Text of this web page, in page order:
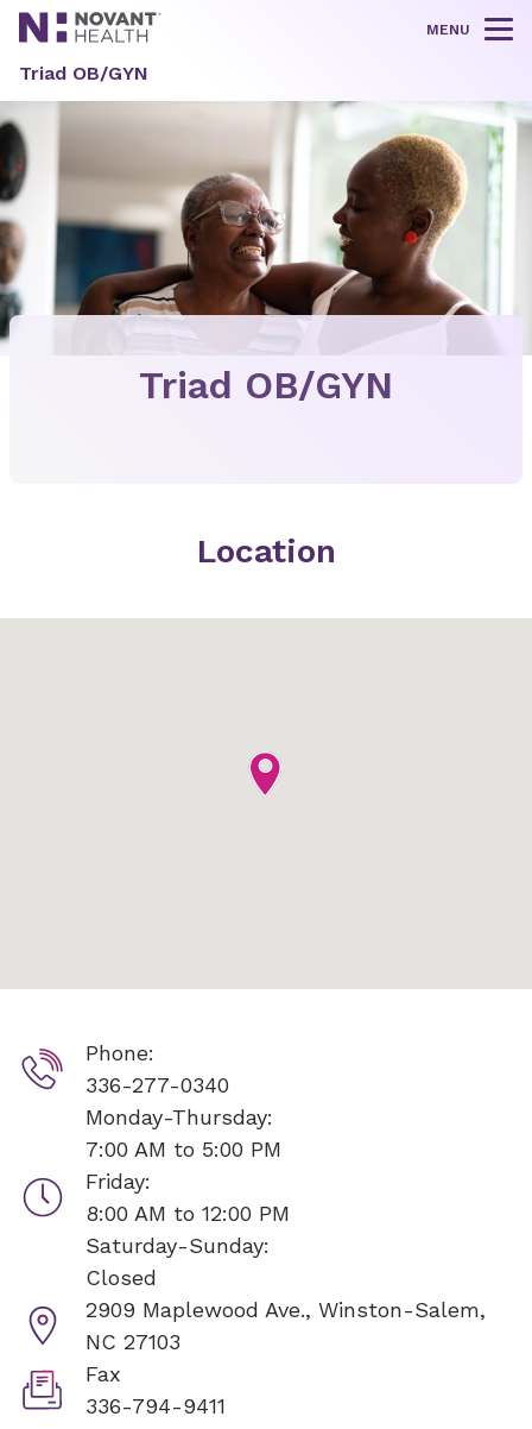
MENU
Triad OB/GYN
Triad OB/GYN
Location
Phone:
336-277-0340
Monday-Thursday:
7:00 AM to 5:00 PM
Friday:
8:00 AM to 12:00 PM
Saturday-Sunday:
Closed
2909 Maplewood Ave., Winston-Salem,
NC 27103
Fax
336-794-9411